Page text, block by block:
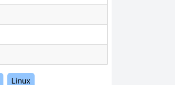
Linux